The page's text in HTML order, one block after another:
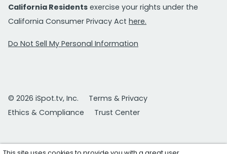
California Residents exercise your rights under the
California Consumer Privacy Act here.
Do Not Sell My Personal Information
© 2026 iSpot.tv, Inc.
Terms & Privacy
Ethics & Compliance
Trust Center